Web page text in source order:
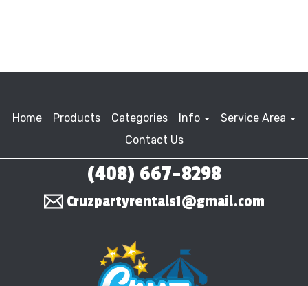
Home Products Categories Info
Service Area
Contact Us
(408) 667-8298
Cruzpartyrentals1@gmail.com